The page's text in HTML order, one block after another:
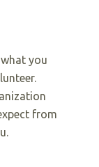
you
from